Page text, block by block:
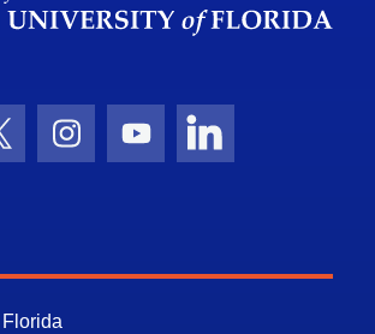
IconIcon
Instagram Icon
Youtube IconLinkedIn Icon